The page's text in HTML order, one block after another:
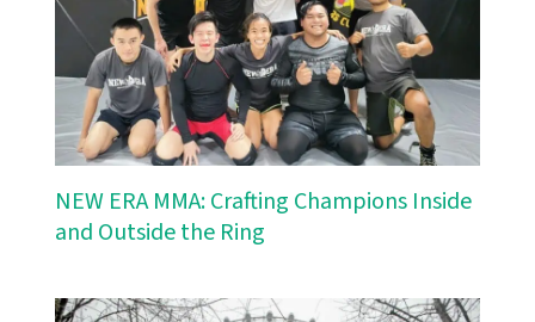
NEW ERA MMA: Crafting Champions Inside
and Outside the Ring